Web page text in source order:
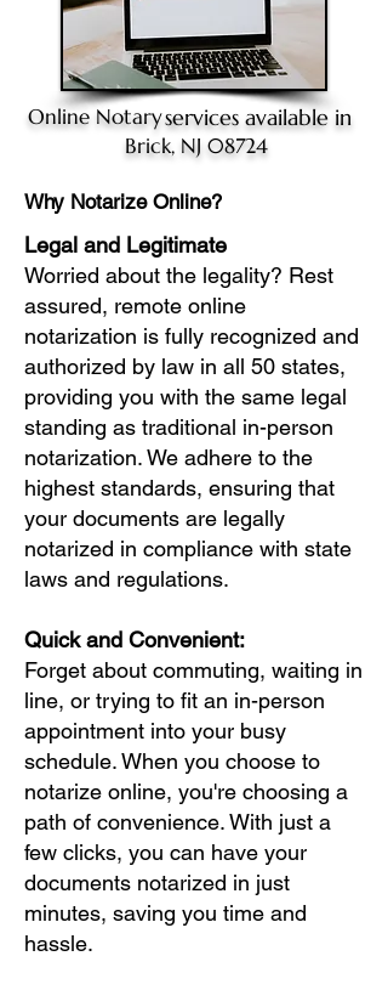
Online Notaryservices available in
Brick, NJ 08724
Why Notarize Online?
Legal and Legitimate
Worried about the legality? Rest
assured, remote online
notarization is fully recognized and
authorized by law in all 50 states,
providing you with the same legal
standing as traditional in-person
notarization. We adhere to the
highest standards, ensuring that
your documents are legally
notarized in compliance with state
laws and regulations.
Quick and Convenient:
Forget about commuting, waiting in
line, or trying to fit an in-person
appointment into your busy
schedule. When you choose to
notarize online, you're choosing a
path of convenience. With just a
few clicks, you can have your
documents notarized in just
minutes, saving you time and
hassle.